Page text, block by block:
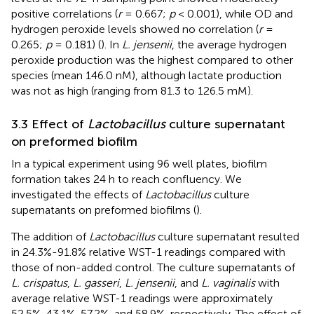
positive correlations (r= 0.667; p< 0.001), while OD and
hydrogen peroxide levels showed no correlation (r=
0.265; p= 0.181) (). In L. jensenii, the average hydrogen
peroxide production was the highest compared to other
species (mean 146.0 nM), although lactate production
was not as high (ranging from 81.3 to 126.5 mM).
3.3 Effect of Lactobacillusculture supernatant
on preformed biofilm
In a typical experiment using 96 well plates, biofilm
formation takes 24 h to reach confluency. We
investigated the effects of Lactobacillusculture
supernatants on preformed biofilms ().
The addition of Lactobacillusculture supernatant resulted
in 24.3%-91.8% relative WST-1 readings compared with
those of non-added control. The culture supernatants of
L. crispatus, L. gasseri, L. jensenii, and L. vaginaliswith
average relative WST-1 readings were approximately